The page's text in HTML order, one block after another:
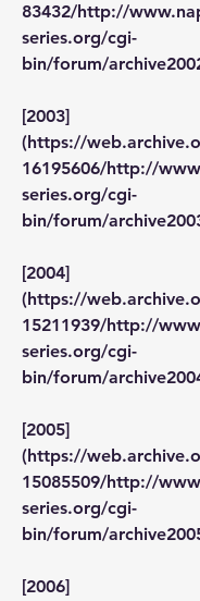
83432/http://
series.org/cgi-
bin/forum/
[2003]
(https://
16195606/http://
series.org/cgi-
bin/forum/
[2004]
(https://
15211939/http://
series.org/cgi-
bin/forum/
[2005]
(https://
15085509/http://
series.org/cgi-
bin/forum/
[2006]